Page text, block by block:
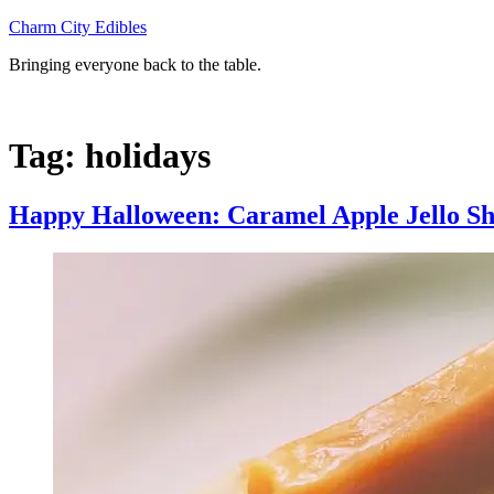
Skip
content
Charm City Edibles
Bringing everyone back to the table.
Tag: holidays
Happy Halloween: Caramel Apple Jello